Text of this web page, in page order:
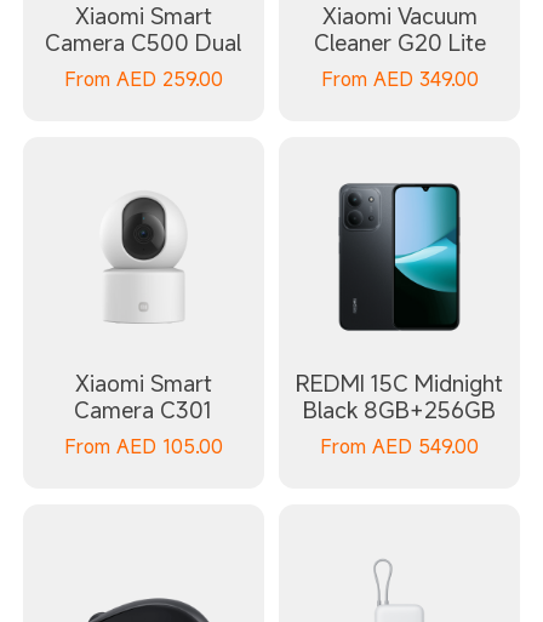
Xiaomi Smart
Camera C500 Dual
From AED 259.00
Xiaomi Vacuum
Cleaner G20 Lite
From AED 349.00
Xiaomi Smart
Camera C301
From AED 105.00
REDMI 15C Midnight
Black 8GB+256GB
From AED 549.00